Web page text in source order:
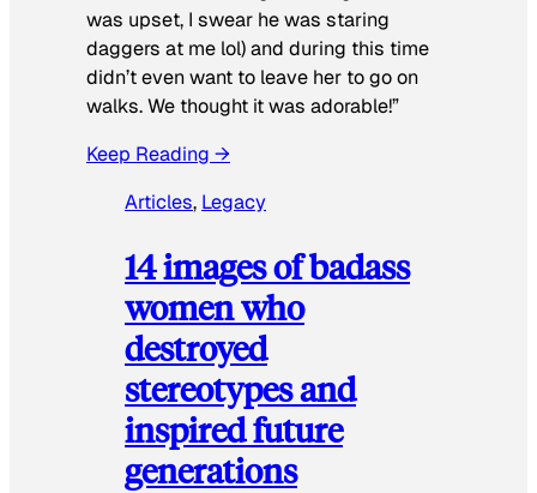
was upset, I swear he was staring
daggers at me lol) and during this time
didn’t even want to leave her to go on
walks. We thought it was adorable!”
Keep Reading →
Articles, Legacy
14 images of badass
women who
destroyed
stereotypes and
inspired future
generations